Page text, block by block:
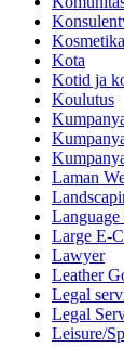
Kota
Kotid ja
Koulutus
Laman
Large E-
Lawyer
Leather
Legal
Legal
Leisure/